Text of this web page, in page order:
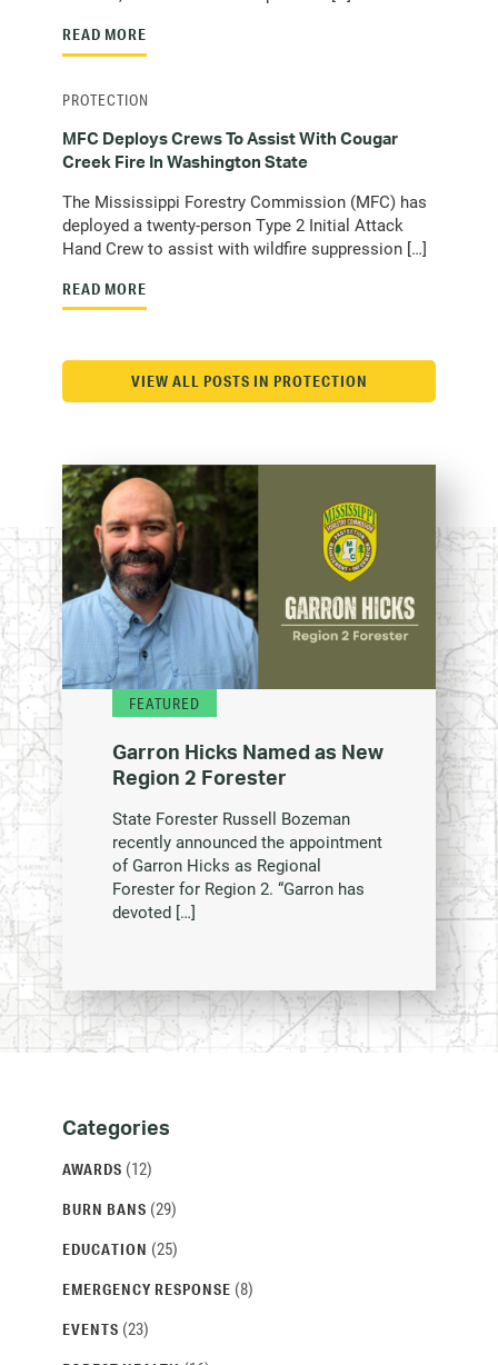
READ MORE
MFC Deploys Crews To Assist With Cougar
Creek Fire In Washington State
The Mississippi Forestry Commission (MFC) has
deployed a twenty-person Type 2 Initial Attack
Hand Crew to assist with wildfire suppression […]
READ MORE
PROTECTION
VIEW ALL POSTS IN PROTECTION
FEATURED
Garron Hicks Named as New
Region 2 Forester
State Forester Russell Bozeman
recently announced the appointment
of Garron Hicks as Regional
Forester for Region 2. “Garron has
devoted […]
Categories
Archives
Categories
AWARDS (12)
BURN BANS (29)
EDUCATION (25)
EMERGENCY RESPONSE (8)
EVENTS (23)